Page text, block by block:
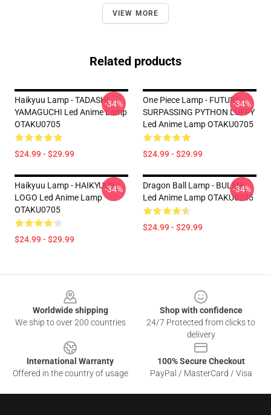
VIEW MORE
Related products
Haikyuu Lamp - TADASHI
YAMAGUCHI Led Anime Lamp
OTAKU0705
$24.99 - $29.99
-34%
One Piece Lamp - FUTURE
SURPASSING PYTHON LUFFY
Led Anime Lamp OTAKU0705
$24.99 - $29.99
-34%
Haikyuu Lamp - HAIKYUU!!
LOGO Led Anime Lamp
OTAKU0705
$24.99 - $29.99
-34%
Dragon Ball Lamp - BULMA
Led Anime Lamp OTAKU0705
$24.99 - $29.99
-34%
Worldwide shipping
We ship to over 200 countries
Shop with confidence
24/7 Protected from clicks to
delivery
International Warranty
Offered in the country of usage
100% Secure Checkout
PayPal / MasterCard / Visa